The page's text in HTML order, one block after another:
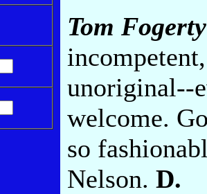
Tom Fogerty
unoriginal--
welcome.
so
Nelson. D.